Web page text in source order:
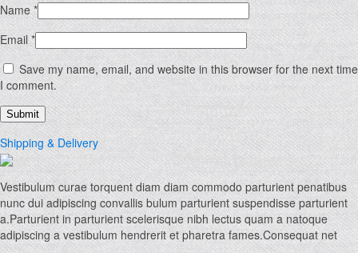
Name*
Email*
Save my name, email, and website in this browser for the next time
I comment.
Shipping & Delivery
Vestibulum curae torquent diam diam commodo parturient penatibus
nunc dui adipiscing convallis bulum parturient suspendisse parturient
a.Parturient in parturient scelerisque nibh lectus quam a natoque
adipiscing a vestibulum hendrerit et pharetra fames.Consequat net